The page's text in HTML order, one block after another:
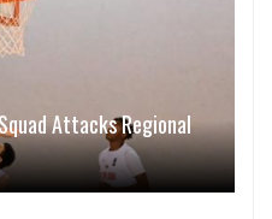
Attacks Regional